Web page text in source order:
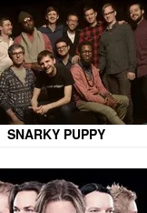
SNARKY PUPPY